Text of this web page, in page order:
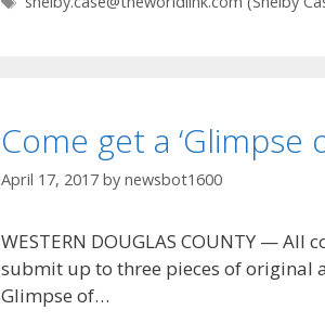
Come get a ‘Glimpse
April 17, 2017 by newsbot1600
WESTERN DOUGLAS COUNTY —
submit up to three pieces of original
Glimpse of…